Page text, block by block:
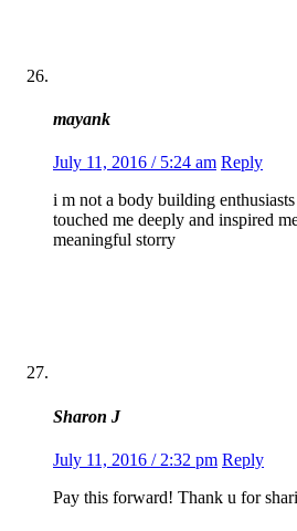
mayank
July 11, 2016 / 5:24 am Reply
i m not a body building
touched me deeply and inspired
meaningful storry
Sharon J
July 11, 2016 / 2:32 pm Reply
Pay this forward! Thank u for